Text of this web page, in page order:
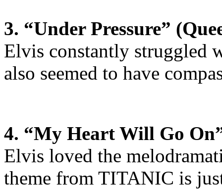
3. “Under Pressure”
Elvis constantly struggled
also seemed to have
4. “My Heart Will Go
Elvis loved the
theme from TITANIC is